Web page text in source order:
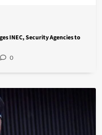
INEC, Security Agencies to
0